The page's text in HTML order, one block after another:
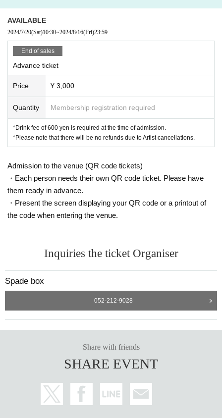
AVAILABLE
2024/7/20(Sat)10:30~2024/8/16(Fri)23:59
End of sales
Advance ticket
Price ¥ 3,000
Quantity Membership registration required
*Drink fee of 600 yen is required at the time of admission.
*Please note that there will be no refunds due to Artist cancellations.
Admission to the venue (QR code tickets)
・Each person needs their own QR code ticket. Please have
them ready in advance.
・Present the screen displaying your QR code or a printout of
the code when entering the venue.
Inquiries the ticket Organiser
Spade box
052-212-9028
Share with friends
SHARE EVENT